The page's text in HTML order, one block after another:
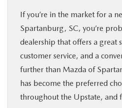
USED
SPECIALS
BUY ONLINE
If you’re in the market for a
Spartanburg, SC, you’re
dealership that offers a great
customer service, and a
further than Mazda of
has become the preferred
throughout the Upstate, and